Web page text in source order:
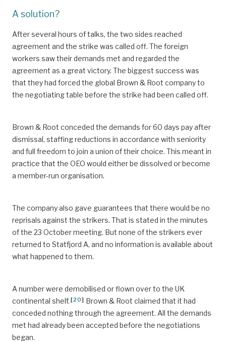
A solution?
After several hours of talks, the two sides reached
agreement and the strike was called off. The foreign
workers saw their demands met and regarded the
agreement as a great victory. The biggest success was
that they had forced the global Brown & Root company to
the negotiating table before the strike had been called off.
Brown & Root conceded the demands for 60 days pay after
dismissal, staffing reductions in accordance with seniority
and full freedom to join a union of their choice. This meant in
practice that the OEO would either be dissolved or become
a member-run organisation.
The company also gave guarantees that there would be no
reprisals against the strikers. That is stated in the minutes
of the 23 October meeting. But none of the strikers ever
returned to Statfjord A, and no information is available about
what happened to them.
A number were demobilised or flown over to the UK
continental shelf. [20] Brown & Root claimed that it had
conceded nothing through the agreement. All the demands
met had already been accepted before the negotiations
began.